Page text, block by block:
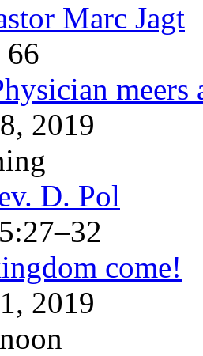
Marc Jagt
66
meers
2019
D. Pol
come!
2019